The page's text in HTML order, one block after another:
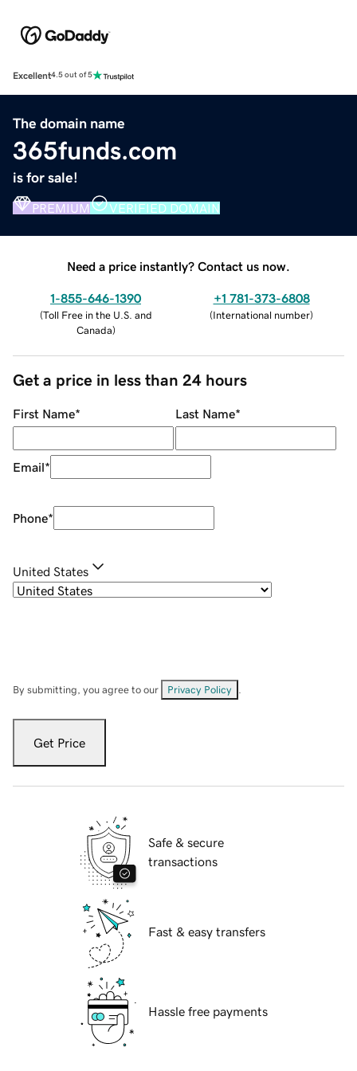
Excellent4.5 out of 5
The domain name
365funds.com
is for sale!
PREMIUM VERIFIED DOMAIN
Need a price instantly? Contact us now.
1-855-646-1390
(Toll Free in the U.S. and
Canada)
+1 781-373-6808
(International number)
Get a price in less than 24 hours
First Name* Last Name*
Email*
Phone*
United States
By submitting, you agree to our Privacy Policy
Get Price
Safe & secure
transactions
Fast & easy transfers
Hassle free payments